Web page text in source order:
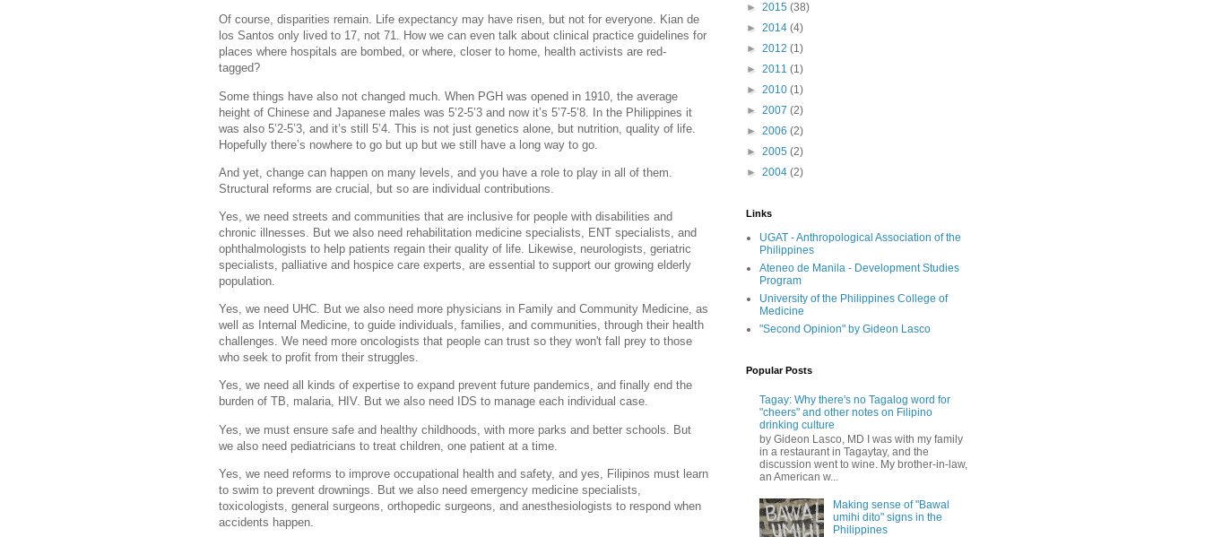
Of course, disparities remain. Life expectancy may have risen, but not for everyone. Kian de
los Santos only lived to 17, not 71. How we can even talk about clinical practice guidelines for
places where hospitals are bombed, or where, closer to home, health activists are red-
tagged?
Some things have also not changed much. When PGH was opened in 1910, the average
height of Chinese and Japanese males was 5’2-5’3 and now it’s 5’7-5’8. In the Philippines it
was also 5’2-5’3, and it’s still 5’4. This is not just genetics alone, but nutrition, quality of life.
Hopefully there’s nowhere to go but up but we still have a long way to go.
And yet, change can happen on many levels, and you have a role to play in all of them.
Structural reforms are crucial, but so are individual contributions.
Yes, we need streets and communities that are inclusive for people with disabilities and
chronic illnesses. But we also need rehabilitation medicine specialists, ENT specialists, and
ophthalmologists to help patients regain their quality of life. Likewise, neurologists, geriatric
specialists, palliative and hospice care experts, are essential to support our growing elderly
population.
Yes, we need UHC. But we also need more physicians in Family and Community Medicine, as
well as Internal Medicine, to guide individuals, families, and communities, through their health
challenges. We need more oncologists that people can trust so they won't fall prey to those
who seek to profit from their struggles.
Yes, we need all kinds of expertise to expand prevent future pandemics, and finally end the
burden of TB, malaria, HIV. But we also need IDS to manage each individual case.
Yes, we must ensure safe and healthy childhoods, with more parks and better schools. But
we also need pediatricians to treat children, one patient at a time.
Yes, we need reforms to improve occupational health and safety, and yes, Filipinos must learn
to swim to prevent drownings. But we also need emergency medicine specialists,
toxicologists, general surgeons, orthopedic surgeons, and anesthesiologists to respond when
accidents happen.
► 2015 (38)
► 2014 (4)
► 2012 (1)
► 2011 (1)
► 2010 (1)
► 2007 (2)
► 2006 (2)
► 2005 (2)
► 2004 (2)
Links
UGAT - Anthropological Association of the
Philippines
Ateneo de Manila - Development Studies
Program
University of the Philippines College of
Medicine
"Second Opinion" by Gideon Lasco
Popular Posts
Tagay: Why there's no Tagalog word for
"cheers" and other notes on Filipino
drinking culture
by Gideon Lasco, MD I was with my family
in a restaurant in Tagaytay, and the
discussion went to wine. My brother-in-law,
an American w...
Making sense of "Bawal
umihi dito" signs in the
Philippines